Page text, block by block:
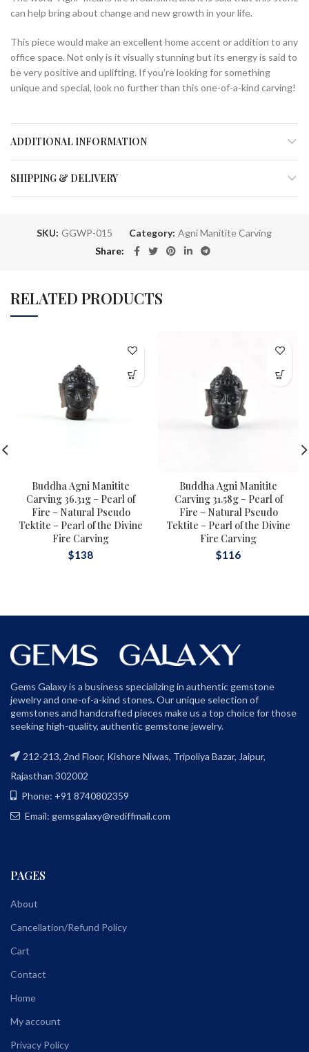
can help bring about change and new growth in your life.
This piece would make an excellent home accent or addition to any
office space. Not only is it visually stunning but its energy is said to
be very positive and uplifting. If you’re looking for something
unique and special, look no further than this one-of-a-kind carving!
ADDITIONAL INFORMATION
SHIPPING & DELIVERY
SKU: GGWP-015 Category: Agni Manitite Carving
Share
RELATED PRODUCTS
Buddha Agni Manitite
Carving 36.31g – Pearl of
Fire – Natural Pseudo
Tektite – Pearl of the Divine
Fire Carving
$138
Buddha Agni Manitite
Carving 31.58g – Pearl of
Fire – Natural Pseudo
Tektite – Pearl of the Divine
Fire Carving
$116
Gems Galaxy is a business specializing in authentic gemstone
jewelry and one-of-a-kind stones. Our unique selection of
gemstones and handcrafted pieces make us a top choice for those
seeking high-quality, authentic gemstone jewelry.
212-213, 2nd Floor, Kishore Niwas, Tripoliya Bazar, Jaipur,
Rajasthan 302002
Phone: +91 8740802359
Email: gemsgalaxy@rediffmail.com
PAGES
About
Cancellation/Refund Policy
Cart
Contact
Home
My account
Privacy Policy